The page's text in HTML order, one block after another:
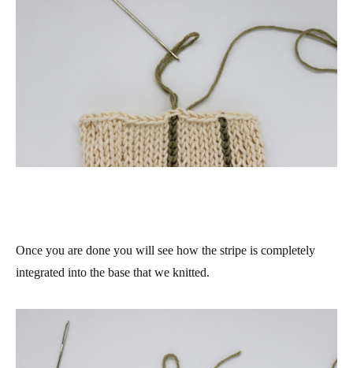
Once you are done you will see how the stripe is completely
integrated into the base that we knitted.